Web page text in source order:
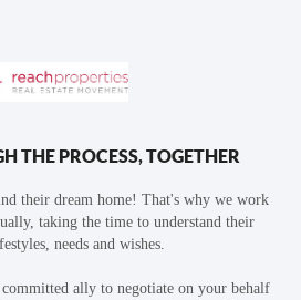
THE PROCESS, TOGETHER
their dream home! That's why we work
taking the time to understand their
needs and wishes.
ally to negotiate on your behalf